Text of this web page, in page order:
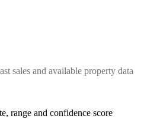
sales and available property data
range and confidence score